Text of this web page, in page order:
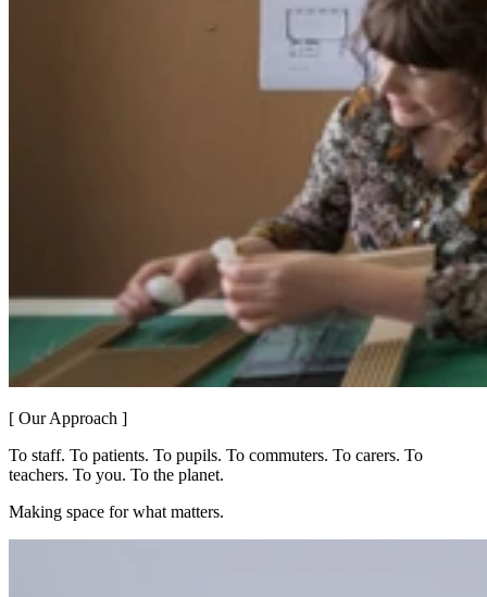
[ Our Approach ]
To staff. To patients. To pupils. To commuters. To carers. To
teachers. To you. To the planet.
Making space for what matters.